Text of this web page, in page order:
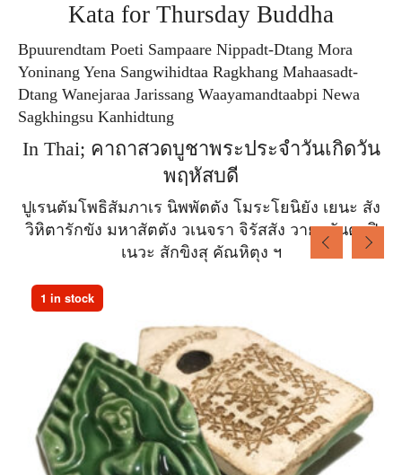
Kata for Thursday Buddha
Bpuurendtam Poeti Sampaare Nippadt-Dtang Mora
Yoninang Yena Sangwihidtaa Ragkhang Mahaasadt-
Dtang Wanejaraa Jarissang Waayamandtaabpi Newa
Sagkhingsu Kanhidtung
In Thai; คาถาสวดบูชาพระประจำวันเกิดวัน
พฤหัสบดี
ปูเรนตัมโพธิสัมภาเร นิพพัตตัง โมระโยนิยัง เยนะ สัง
วิหิตารักขัง มหาสัตตัง วเนจรา จิรัสสัง วายะมันตาปิ
เนวะ สักขิงสุ คัณหิตุง ฯ
1 in stock